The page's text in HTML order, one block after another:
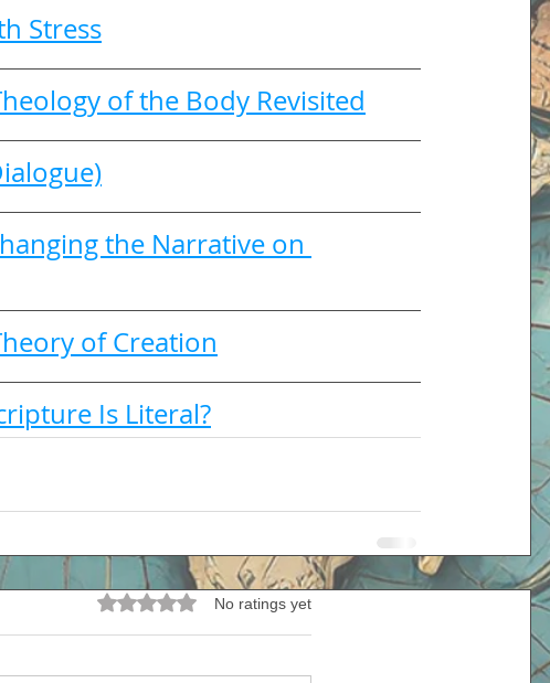
Stress
of the Body Revisited
the Narrative on
of Creation
Is Literal?
Rated 0 out of 5 stars.No ratings yet